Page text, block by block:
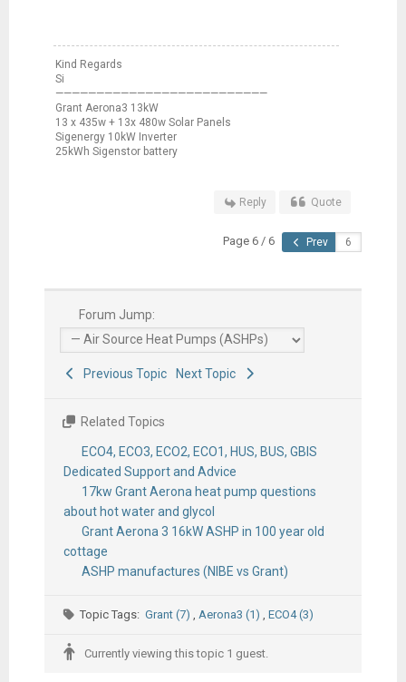
Kind Regards
Si
——————————————————————————
Grant Aerona3 13kW
13 x 435w + 13x 480w Solar Panels
Sigenergy 10kW Inverter
25kWh Sigenstor battery
Reply Quote
Page 6 / 6 Prev
Forum Jump:
Previous Topic Next Topic
Related Topics
ECO4, ECO3, ECO2, ECO1, HUS, BUS, GBIS
Dedicated Support and Advice
17kw Grant Aerona heat pump questions
about hot water and glycol
Grant Aerona 3 16kW ASHP in 100 year old
cottage
ASHP manufactures (NIBE vs Grant)
Topic Tags:Grant (7), Aerona3 (1), ECO4 (3)
Currently viewing this topic 1 guest.